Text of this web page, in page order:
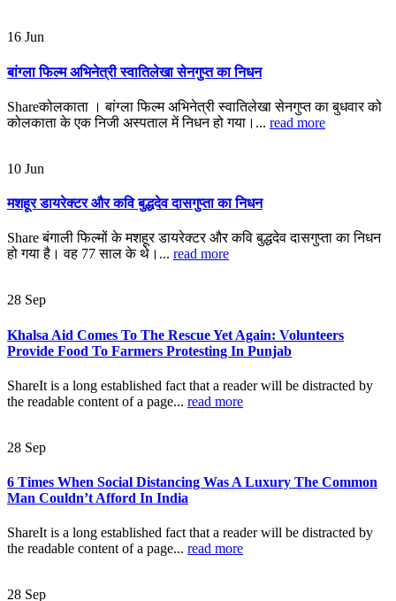
16 Jun
बांग्ला फिल्म अभिनेत्री स्वातिलेखा सेनगुप्त का निधन
Shareकोलकाता । बांग्ला फिल्म अभिनेत्री स्वातिलेखा सेनगुप्त का बुधवार को
कोलकाता के एक निजी अस्पताल में निधन हो गया।... read more
10 Jun
मशहूर डायरेक्टर और कवि बुद्धदेव दासगुप्ता का निधन
Share बंगाली फिल्मों के मशहूर डायरेक्टर और कवि बुद्धदेव दासगुप्ता का निधन
हो गया है। वह 77 साल के थे।... read more
28 Sep
Khalsa Aid Comes To The Rescue Yet Again: Volunteers
Provide Food To Farmers Protesting In Punjab
ShareIt is a long established fact that a reader will be distracted by
the readable content of a page... read more
28 Sep
6 Times When Social Distancing Was A Luxury The Common
Man Couldn’t Afford In India
ShareIt is a long established fact that a reader will be distracted by
the readable content of a page... read more
28 Sep